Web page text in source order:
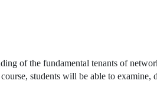
of the fundamental tenants of
students will be able to examine,